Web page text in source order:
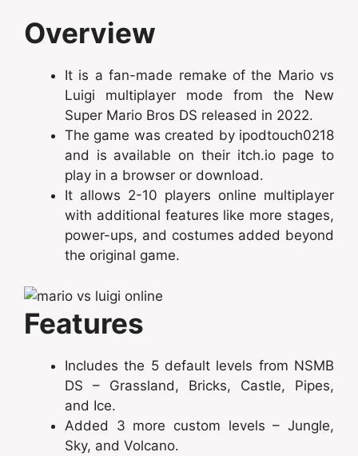
Overview
It is a fan-made remake of the Mario vs
Luigi multiplayer mode from the New
Super Mario Bros DS released in 2022.
The game was created by ipodtouch0218
and is available on their itch.io page to
play in a browser or download.
It allows 2-10 players online multiplayer
with additional features like more stages,
power-ups, and costumes added beyond
the original game.
Features
Includes the 5 default levels from NSMB
DS – Grassland, Bricks, Castle, Pipes,
and Ice.
Added 3 more custom levels – Jungle,
Sky, and Volcano.